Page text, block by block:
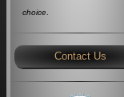
choice
Contact Us